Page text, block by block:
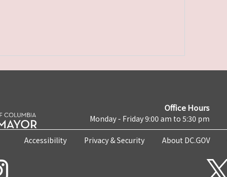
Office Hours
Monday - Friday 9:00 am to 5:30 pm
Accessibility Privacy & Security About DC.GOV